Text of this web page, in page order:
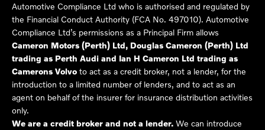
Automotive Compliance Ltd who is authorised and regulated by
the Financial Conduct Authority (FCA No. 497010). Automotive
Compliance Ltd’s permissions as a Principal Firm allows
Cameron Motors (Perth) Ltd, Douglas Cameron (Perth) Ltd
trading as Perth Audi and Ian H Cameron Ltd trading as
Camerons Volvo to act as a credit broker, not a lender, for the
introduction to a limited number of lenders, and to act as an
agent on behalf of the insurer for insurance distribution activities
only.
We are a credit broker and not a lender. We can introduce